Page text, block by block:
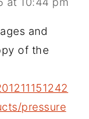
and
of the
pressure